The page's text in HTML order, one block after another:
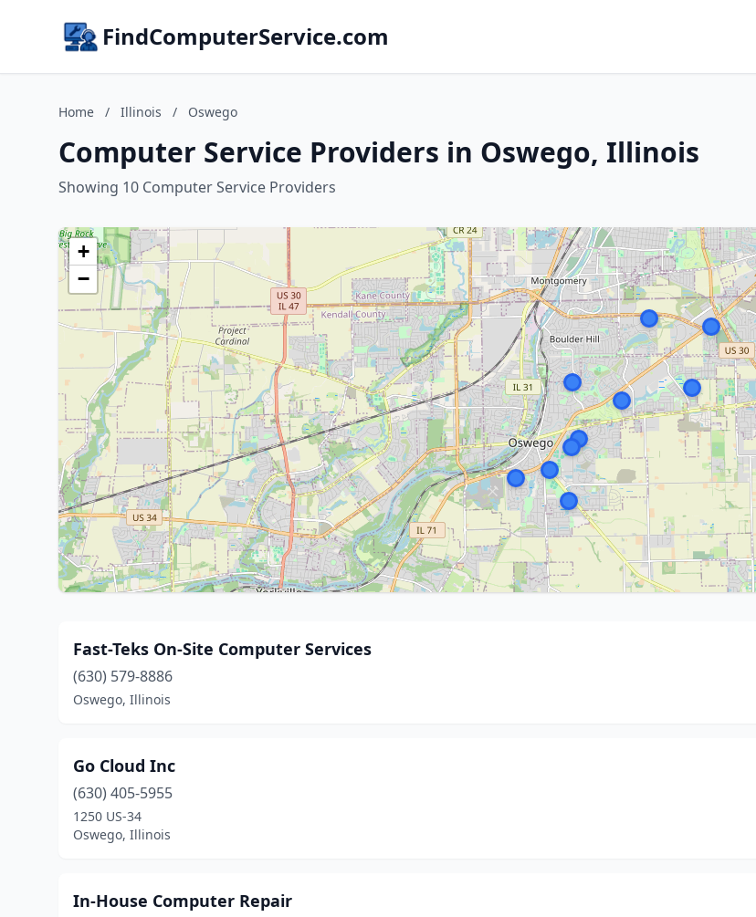
FindComputerService.com
Home / Illinois / Oswego
Computer Service Providers in Oswego, Illinois
Showing 10 Computer Service Providers
+
−
Fast-Teks On-Site Computer Services
(630) 579-8886
Oswego, Illinois
Go Cloud Inc
(630) 405-5955
1250 US-34
Oswego, Illinois
In-House Computer Repair